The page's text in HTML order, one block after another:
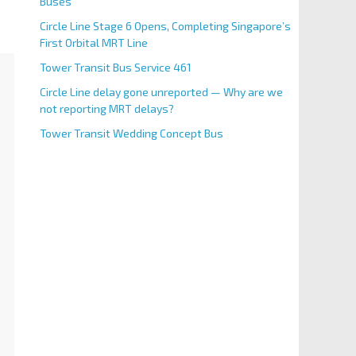
Circle Line Stage 6 Opens, Completing Singapore’s
First Orbital MRT Line
Tower Transit Bus Service 461
Circle Line delay gone unreported — Why are we
not reporting MRT delays?
Tower Transit Wedding Concept Bus